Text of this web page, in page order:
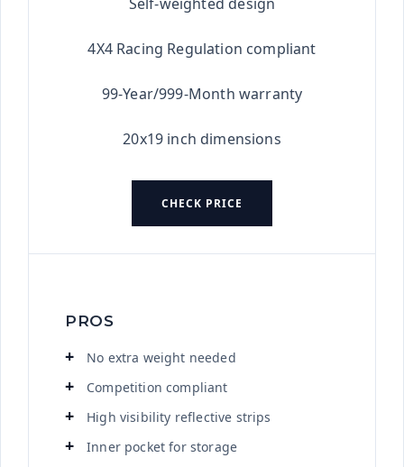
4X4 Racing Regulation compliant
99-Year/999-Month warranty
20x19 inch dimensions
CHECK PRICE
PROS
No extra weight needed
Competition compliant
High visibility reflective strips
Inner pocket for storage